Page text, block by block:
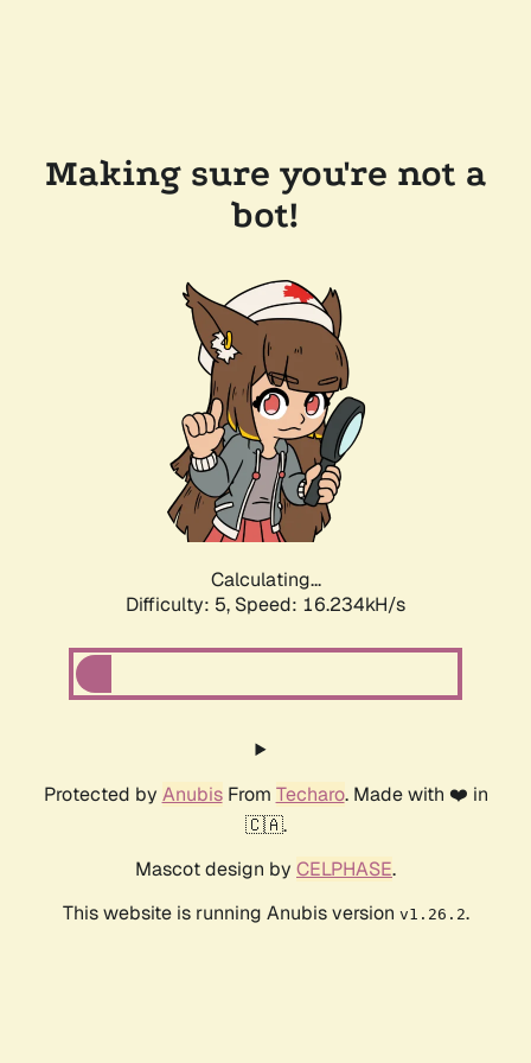
Making sure you're not a
bot!
Calculating...
Difficulty: 5, Speed: 16.234kH/s
Protected by AnubisFrom Techaro. Made with ❤️ in
🇨🇦.
Mascot design by CELPHASE.
This website is running Anubis version v1.26.2.